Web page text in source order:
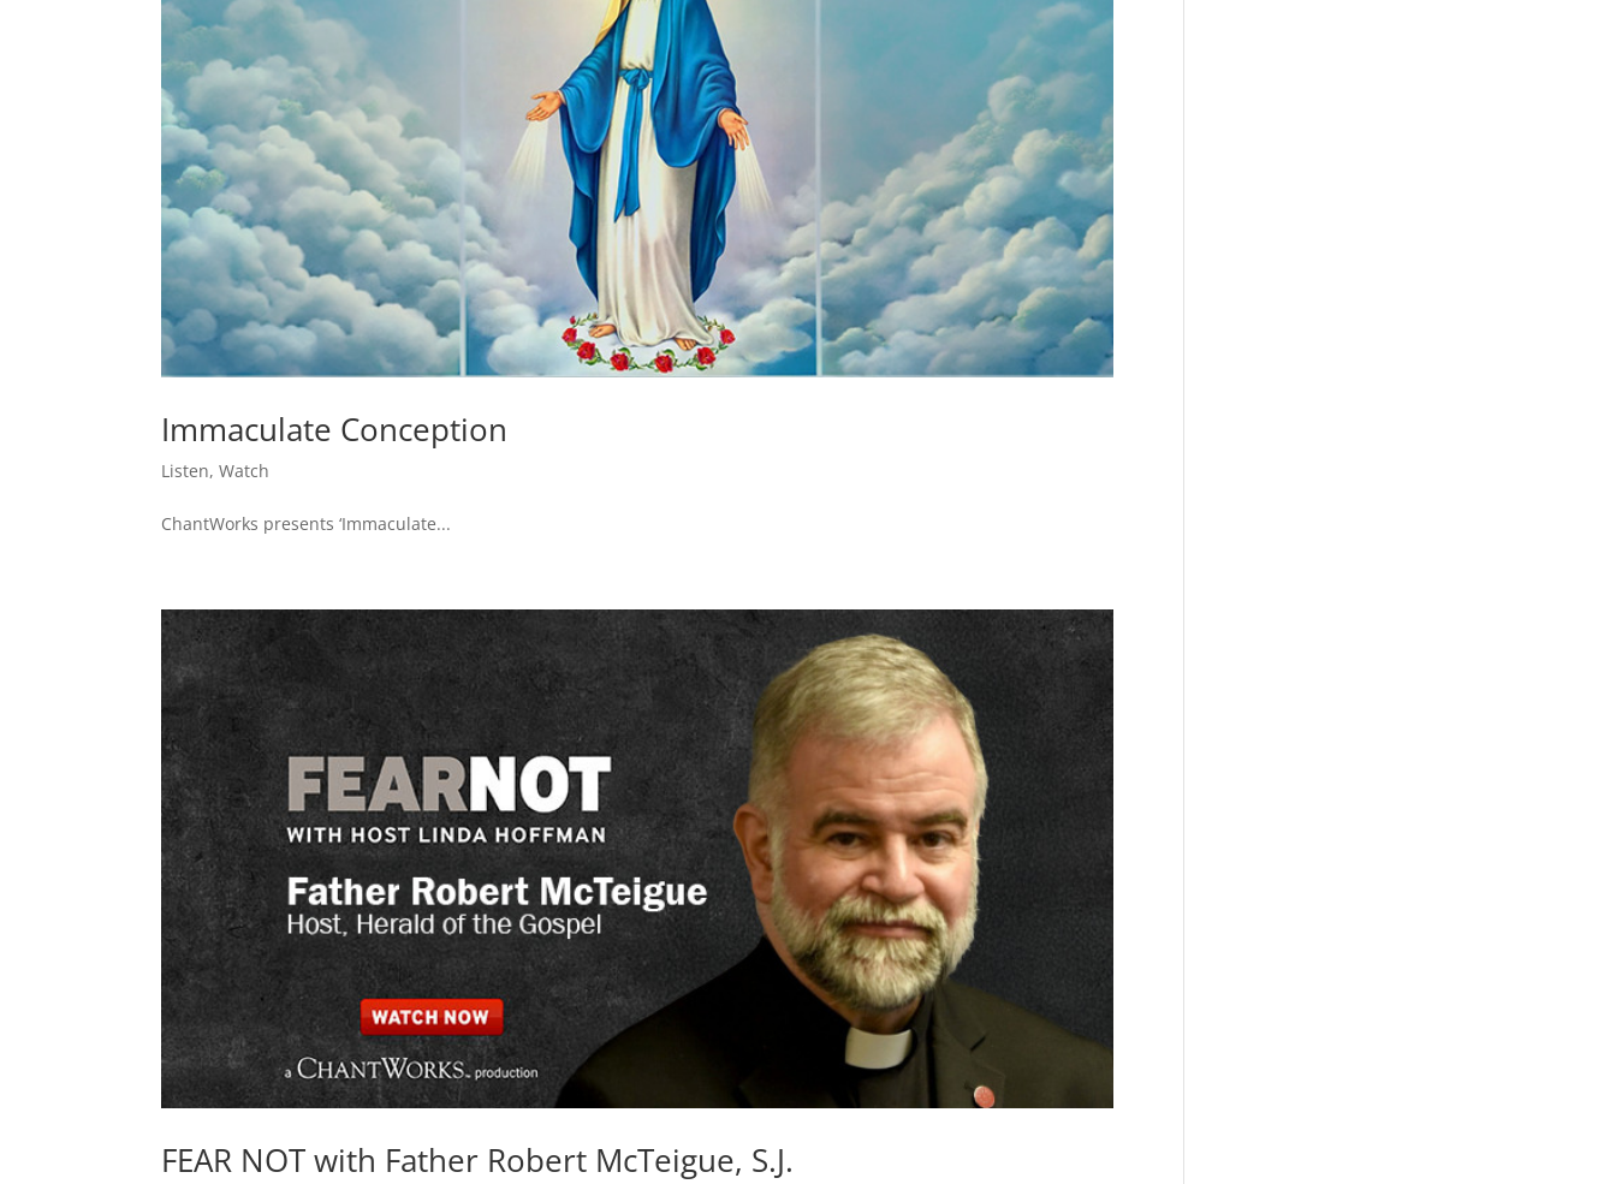
Immaculate Conception
Listen,Watch
ChantWorks presents ‘Immaculate...
FEAR NOT with Father Robert McTeigue, S.J.